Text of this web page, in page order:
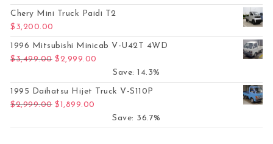
Chery Mini Truck Paidi T2
$ 3,200.00
1996 Mitsubishi Minicab V-U42T 4WD
$3,499.00 Original price was: $3,499.00.
$2,999.00
Save: 14.3%
1995 Daihatsu Hijet Truck V-S110P
$2,999.00 Original price was: $2,999.00.
$1,899.00
Save: 36.7%